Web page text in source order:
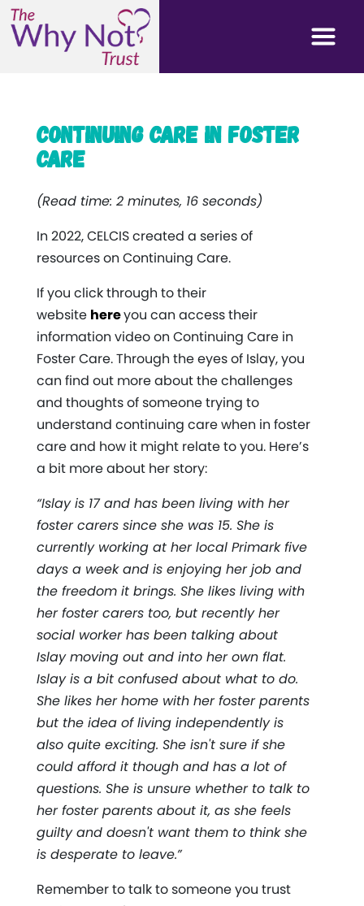
Continuing Care in Foster
Care
(Read time: 2 minutes, 16 seconds)
In 2022, CELCIS created a series of
resources on Continuing Care.
If you click through to their
website hereyou can access their
information video on Continuing Care in
Foster Care. Through the eyes of Islay, you
can find out more about the challenges
and thoughts of someone trying to
understand continuing care when in foster
care and how it might relate to you. Here’s
a bit more about her story:
“Islay is 17 and has been living with her
foster carers since she was 15. She is
currently working at her local Primark five
days a week and is enjoying her job and
the freedom it brings. She likes living with
her foster carers too, but recently her
social worker has been talking about
Islay moving out and into her own flat.
Islay is a bit confused about what to do.
She likes her home with her foster parents
but the idea of living independently is
also quite exciting. She isn't sure if she
could afford it though and has a lot of
questions. She is unsure whether to talk to
her foster parents about it, as she feels
guilty and doesn't want them to think she
is desperate to leave.”
Remember to talk to someone you trust